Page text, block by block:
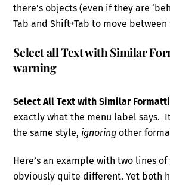
there’s objects (even if they are
Tab and Shift+Tab to move
Select all Text with Similar
warning
Select All Text with Similar
exactly what the menu label says.
the same style, ignoring other
Here’s an example with two lines
obviously quite different. Yet both